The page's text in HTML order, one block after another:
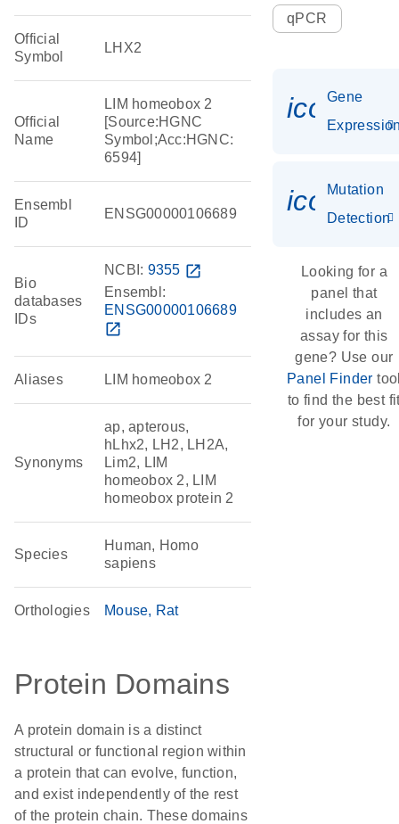
Official
Symbol
LHX2
Official
Name
LIM homeobox 2
[Source:HGNC
Symbol;Acc:HGNC:
6594]
Ensembl
ID
ENSG00000106689
Bio
databases
IDs
NCBI: 9355 open_in_new
Ensembl:
ENSG00000106689
open_in_new
Aliases LIM homeobox 2
Synonyms
ap, apterous,
hLhx2, LH2, LH2A,
Lim2, LIM
homeobox 2, LIM
homeobox protein 2
Species
Human, Homo
sapiens
Orthologies Mouse Rat
Protein Domains
A protein domain is a distinct
structural or functional region within
a protein that can evolve, function,
and exist independently of the rest
of the protein chain. These domains
qPCR
Gene
Mutation
Detection
Looking for a
panel that
includes an
assay for this
gene? Use our
Panel Finder
to find the best
for your study.